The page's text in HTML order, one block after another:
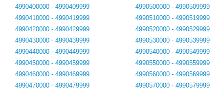
4990400000 - 4990409999
4990410000 - 4990419999
4990420000 - 4990429999
4990430000 - 4990439999
4990440000 - 4990449999
4990450000 - 4990459999
4990460000 - 4990469999
4990470000 - 4990479999
4990500000 - 4990509999
4990510000 - 4990519999
4990520000 - 4990529999
4990530000 - 4990539999
4990540000 - 4990549999
4990550000 - 4990559999
4990560000 - 4990569999
4990570000 - 4990579999